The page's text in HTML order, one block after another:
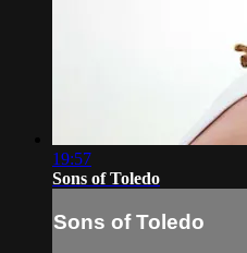
19:57
Sons of Toledo
Sons of Toledo